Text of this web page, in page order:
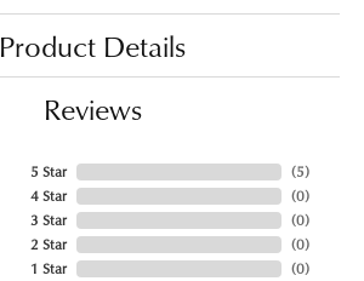
Product Details
Reviews
5 Star
4 Star
3 Star
2 Star
1 Star
(5)
(0)
(0)
(0)
(0)